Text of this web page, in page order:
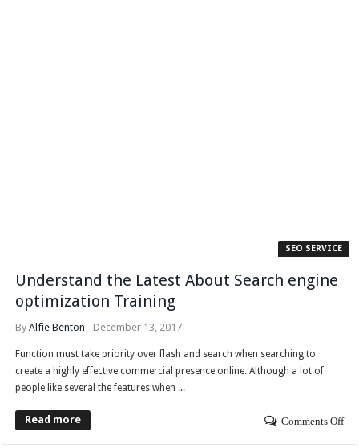
SEO SERVICE
Understand the Latest About Search engine
optimization Training
ByAlfie Benton December 13, 2017
Function must take priority over flash and search when searching to
create a highly effective commercial presence online. Although a lot of
people like several the features when ...
Read more Comments Off